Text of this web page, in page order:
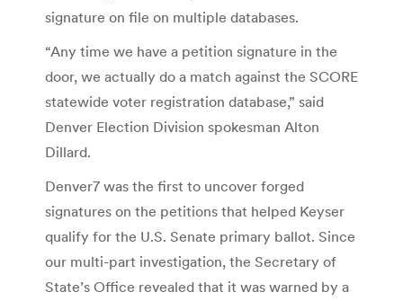
signature on file on multiple databases.
“Any time we have a petition signature in the
door, we actually do a match against the SCORE
statewide voter registration database,” said
Denver Election Division spokesman Alton
Dillard.
Denver7 was the first to uncover forged
signatures on the petitions that helped Keyser
qualify for the U.S. Senate primary ballot. Since
our multi-part investigation, the Secretary of
State’s Office revealed that it was warned by a